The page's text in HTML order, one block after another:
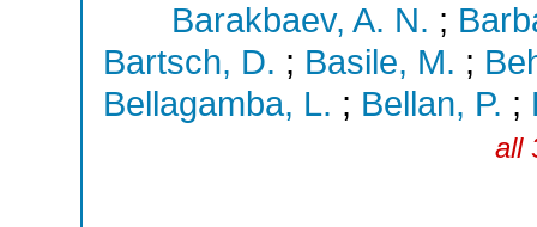
Barakbaev, A. N. ;
Bartsch, D. ; Basile, M. ;
Bellagamba, L. ; Bellan, P. ;
all